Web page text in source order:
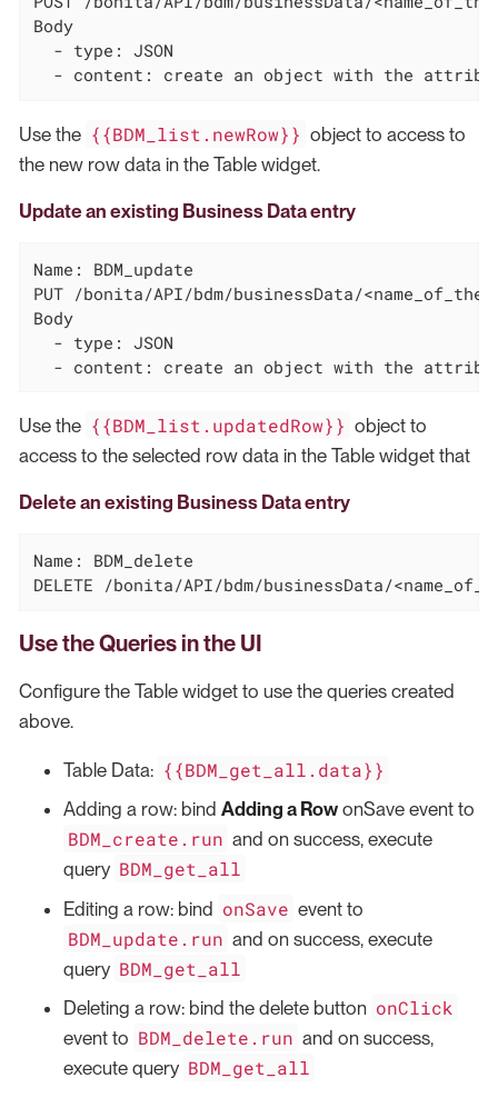
Body
  - type: JSON
- content: create an object with the
Use the {{BDM_list.newRow}} object to access to
the new row data in the Table widget.
Update an existing Business Data entry
Name: BDM_update
PUT /bonita/API/bdm/businessData/
Body
  - type: JSON
- content: create an object with the
Use the {{BDM_list.updatedRow}} object to
access to the selected row data in the Table widget that
Delete an existing Business Data entry
Name: BDM_delete
DELETE /bonita/API/bdm/businessData/
Use the Queries in the UI
Configure the Table widget to use the queries created
above.
Table Data: {{BDM_get_all.data}}
Adding a row: bind Adding a Row onSave event to
BDM_create.run and on success, execute
query BDM_get_all
Editing a row: bind onSave event to
BDM_update.run and on success, execute
query BDM_get_all
Deleting a row: bind the delete button onClick
event to BDM_delete.run and on success,
execute query BDM_get_all